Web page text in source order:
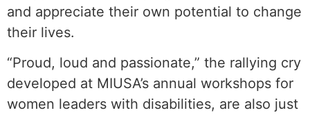
and appreciate their own potential to change
their lives.
“Proud, loud and passionate,” the rallying cry
developed at MIUSA’s annual workshops for
women leaders with disabilities, are also just